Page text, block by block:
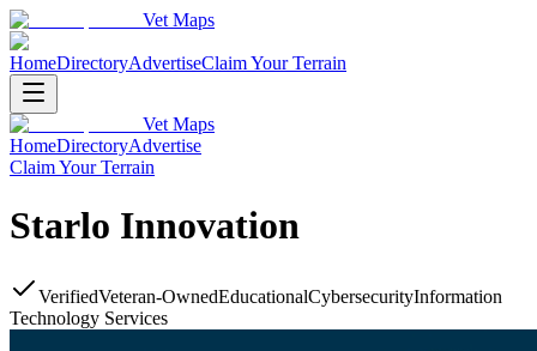
Vet Maps
HomeDirectoryAdvertiseClaim Your Terrain
Vet Maps
HomeDirectoryAdvertise
Claim Your Terrain
Starlo Innovation
VerifiedVeteran-OwnedEducationalCybersecurityInformation
Technology Services